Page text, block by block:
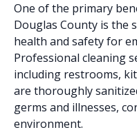
One of the primary
Douglas County is the
health and safety for
Professional cleaning
including restrooms,
are thoroughly
germs and illnesses,
environment.